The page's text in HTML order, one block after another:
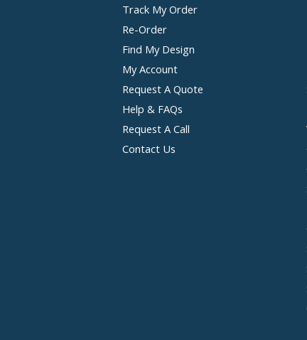
Track My Order
Re-Order
Find My Design
My Account
Request A Quote
Help & FAQs
Request A Call
Contact Us